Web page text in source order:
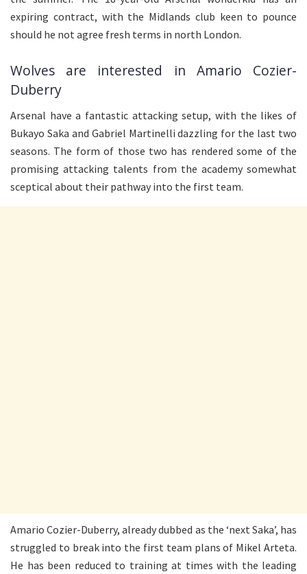
expiring contract, with the Midlands club keen to pounce
should he not agree fresh terms in north London.
Wolves are interested in Amario Cozier-
Duberry
Arsenal have a fantastic attacking setup, with the likes of
Bukayo Saka and Gabriel Martinelli dazzling for the last two
seasons. The form of those two has rendered some of the
promising attacking talents from the academy somewhat
sceptical about their pathway into the first team.
Amario Cozier-Duberry, already dubbed as the ‘next Saka’, has
struggled to break into the first team plans of Mikel Arteta.
He has been reduced to training at times with the leading